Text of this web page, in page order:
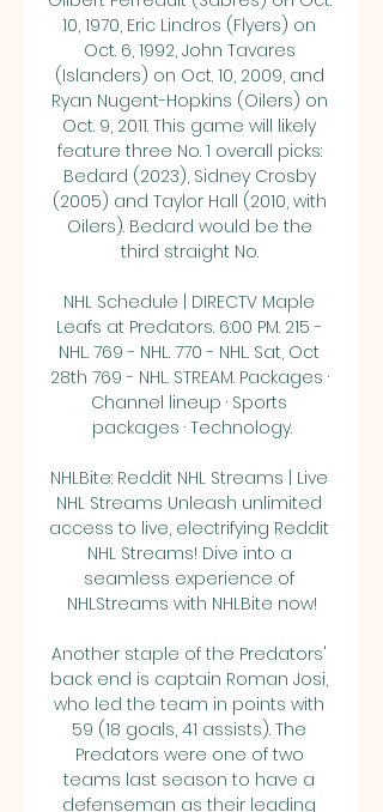
10, 1970, Eric Lindros (Flyers) on
Oct. 6, 1992, John Tavares
(Islanders) on Oct. 10, 2009, and
Ryan Nugent-Hopkins (Oilers) on
Oct. 9, 2011. This game will likely
feature three No. 1 overall picks:
Bedard (2023), Sidney Crosby
(2005) and Taylor Hall (2010, with
Oilers). Bedard would be the
third straight No.
NHL Schedule | DIRECTV Maple
Leafs at Predators. 6:00 PM. 215 -
NHL. 769 - NHL. 770 - NHL. Sat, Oct
28th 769 - NHL. STREAM. Packages ·
Channel lineup · Sports
packages · Technology.
NHLBite: Reddit NHL Streams | Live
NHL Streams Unleash unlimited
access to live, electrifying Reddit
NHL Streams! Dive into a
seamless experience of
NHLStreams with NHLBite now!
Another staple of the Predators'
back end is captain Roman Josi,
who led the team in points with
59 (18 goals, 41 assists). The
Predators were one of two
teams last season to have a
defenseman as their leading